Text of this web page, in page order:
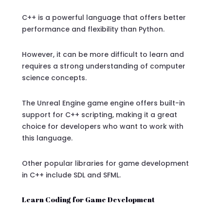
C++ is a powerful language that offers better
performance and flexibility than Python.
However, it can be more difficult to learn and
requires a strong understanding of computer
science concepts.
The Unreal Engine game engine offers built-in
support for C++ scripting, making it a great
choice for developers who want to work with
this language.
Other popular libraries for game development
in C++ include SDL and SFML.
Learn Coding for Game Development